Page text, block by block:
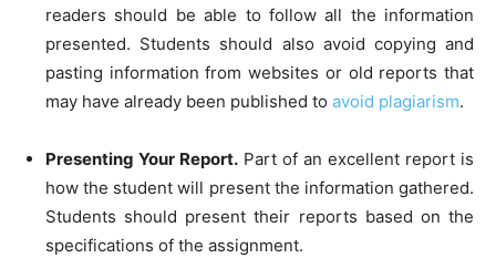
readers should be able to follow all the information
presented. Students should also avoid copying and
pasting information from websites or old reports that
may have already been published to avoid plagiarism.
Presenting Your Report. Part of an excellent report is
how the student will present the information gathered.
Students should present their reports based on the
specifications of the assignment.